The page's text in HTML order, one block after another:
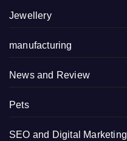
Jewellery
manufacturing
News and Review
Pets
SEO and Digital Marketing